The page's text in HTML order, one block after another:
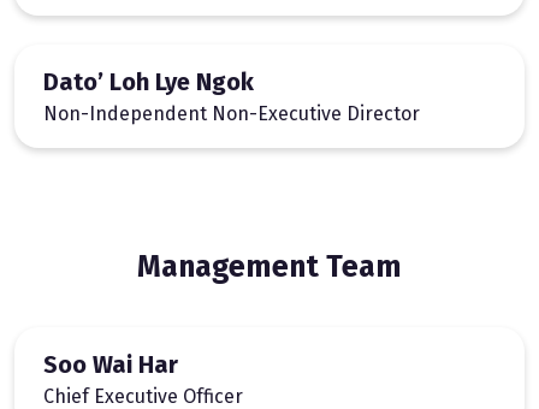
Dato’ Loh Lye Ngok
Non-Independent Non-Executive Director
Management Team
Soo Wai Har
Chief Executive Officer